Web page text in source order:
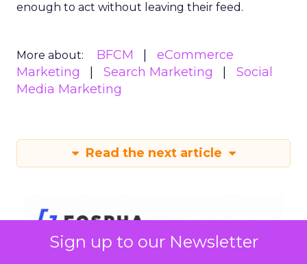
Sign up to our Newsletter
enough to act without leaving their feed.
More about: BFCM
eCommerce
Marketing
Search Marketing
Social
Media Marketing
Read the next article